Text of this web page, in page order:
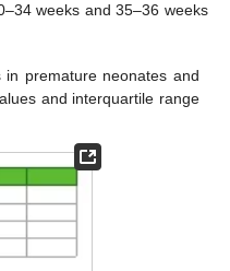
weeks and 35–36 weeks
in premature neonates and
and interquartile range